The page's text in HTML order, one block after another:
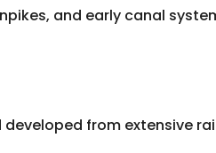
and early canal
from extensive